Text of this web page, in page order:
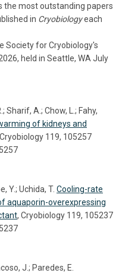
the most outstanding papers
in Cryobiologyeach
Society for Cryobiology's
held in Seattle, WA July
Sharif, A.; Chow, L.; Fahy,
of kidneys and
119, 105257
Y.; Uchida, T. Cooling-rate
aquaporin-overexpressing
, Cryobiology 119, 105237
J.; Paredes, E.